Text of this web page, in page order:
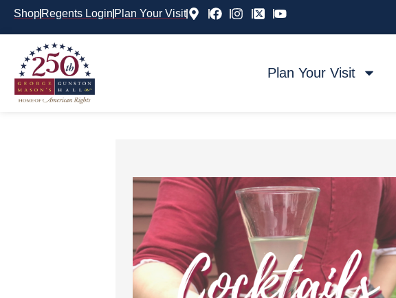
Shop Regents Login Plan Your Visit
Plan Your Visit